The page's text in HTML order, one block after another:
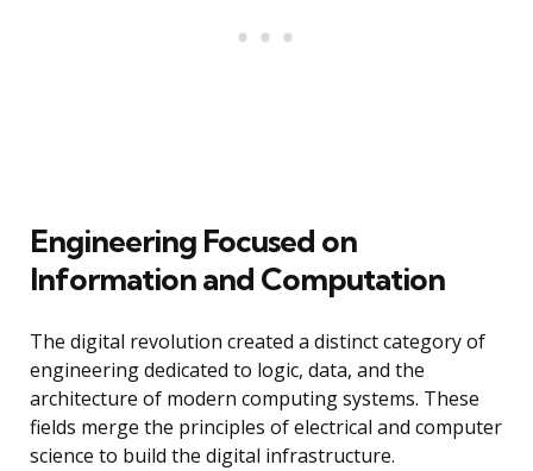
Engineering Focused on
Information and Computation
The digital revolution created a distinct category of
engineering dedicated to logic, data, and the
architecture of modern computing systems. These
fields merge the principles of electrical and computer
science to build the digital infrastructure.